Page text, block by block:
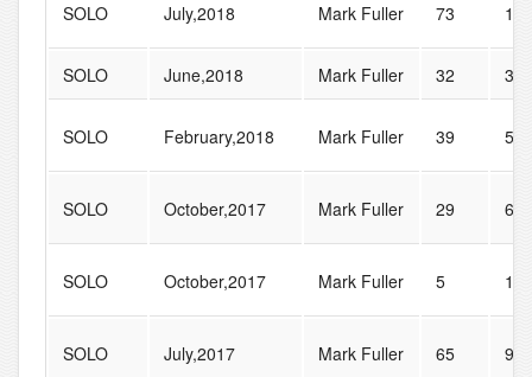
SOLO July,2018 Mark Fuller 73 104
SOLO June,2018 Mark Fuller 32 38
SOLO February,2018 Mark Fuller 39 57
SOLO October,2017 Mark Fuller 29 60
SOLO October,2017 Mark Fuller 5 11
SOLO July,2017 Mark Fuller 65 90